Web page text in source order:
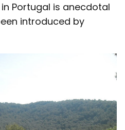
Portugal is anecdotal
introduced by